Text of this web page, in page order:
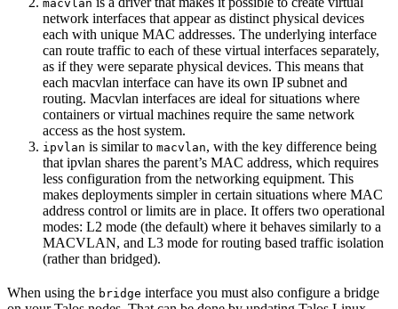
macvlan
network interfaces that appear as distinct physical devices
each with unique MAC addresses. The underlying interface
can route traffic to each of these virtual interfaces separately,
as if they were separate physical devices. This means that
each macvlan interface can have its own IP subnet and
routing. Macvlan interfaces are ideal for situations where
containers or virtual machines require the same network
access as the host system.
ipvlan is similar to macvlan, with the key difference being
that ipvlan shares the parent’s MAC address, which requires
less configuration from the networking equipment. This
makes deployments simpler in certain situations where MAC
address control or limits are in place. It offers two operational
modes: L2 mode (the default) where it behaves similarly to a
MACVLAN, and L3 mode for routing based traffic isolation
(rather than bridged).
When using the bridge interface you must also configure a bridge